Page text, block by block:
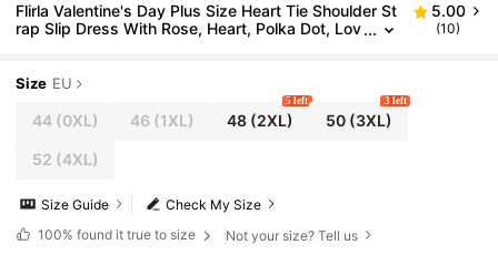
Flirla Valentine's Day Plus Size Heart Tie Shoulder St
rap Slip Dress With Rose, Heart, Polka Dot, Lov
5.00
(10)
Size EU
44(0XL) 46 (1XL) 48(2XL)
5 left
50(3XL)
3 left
52 (4XL)
Check My Size
Size Guide
100% found it true to size Not your size? Tell us